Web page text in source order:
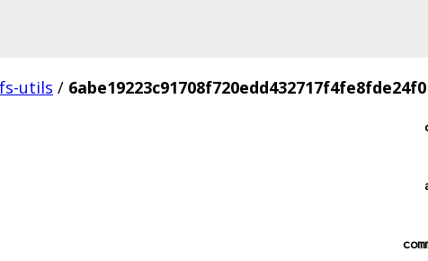
utils / 6abe19223c91708f720edd432717f4fe8fde24f0